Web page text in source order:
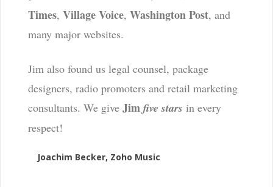
Times, Village Voice, Washington Post, and
many major websites.
Jim also found us legal counsel, package
designers, radio promoters and retail marketing
consultants. We give Jim five stars in every
respect!
Joachim Becker, Zoho Music